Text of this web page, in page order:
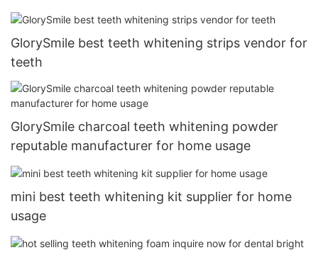
GlorySmile best teeth whitening strips vendor for
teeth
GlorySmile charcoal teeth whitening powder
reputable manufacturer for home usage
mini best teeth whitening kit supplier for home
usage